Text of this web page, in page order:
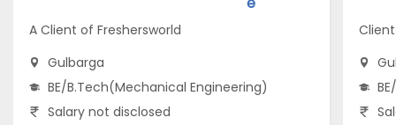
A Client of Freshersworld
Gulbarga
BE/B.Tech(Mechanical Engineering)
Salary not disclosed